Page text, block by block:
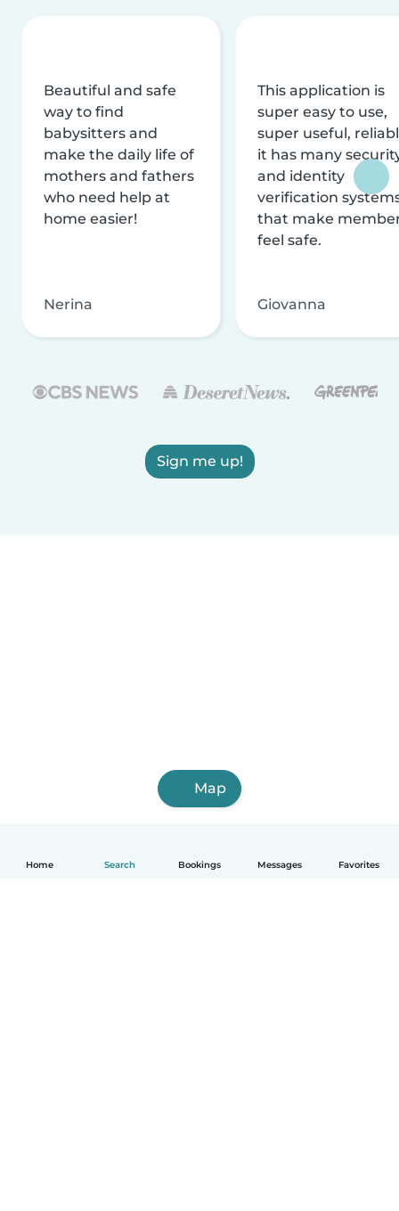
Home Search Bookings Messages Favorites
Beautiful and safe
way to find
babysitters and
make the daily life of
mothers and fathers
who need help at
home easier!
Nerina
This application is
super easy to use,
super useful,
it has many
and identity
verification
that make
feel safe.
Giovanna
Sign me up!
Map